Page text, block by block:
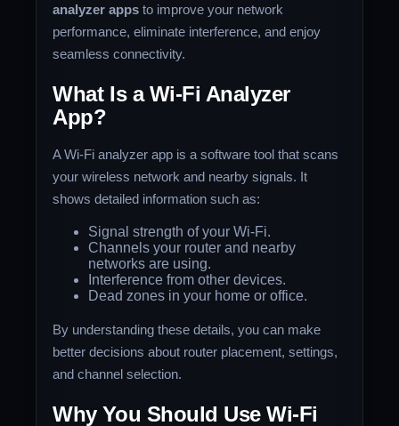
analyzer apps to improve your network
performance, eliminate interference, and enjoy
seamless connectivity.
What Is a Wi-Fi Analyzer
App?
A Wi-Fi analyzer app is a software tool that scans
your wireless network and nearby signals. It
shows detailed information such as:
Signal strength of your Wi-Fi.
Channels your router and nearby
networks are using.
Interference from other devices.
Dead zones in your home or office.
By understanding these details, you can make
better decisions about router placement, settings,
and channel selection.
Why You Should Use Wi-Fi